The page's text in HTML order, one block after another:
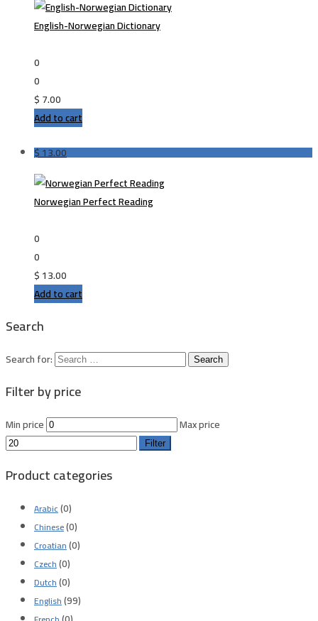
English-Norwegian Dictionary
0
0
$7.00
Add to cart
$13.00
Norwegian Perfect Reading
0
0
$13.00
Add to cart
Search
Search for:
Filter by price
Min price Max price
Filter
Product categories
Arabic(0)
Chinese(0)
Croatian(0)
Czech(0)
Dutch(0)
English(99)